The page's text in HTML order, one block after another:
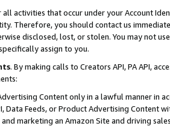
all activities that occur under your Account
Therefore, you should contact us
disclosed, lost, or stolen. You may not
assign to you.
. By making calls to Creators API, PA API,
Content only in a lawful manner in
Data Feeds, or Product Advertising
marketing an Amazon Site and driving